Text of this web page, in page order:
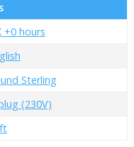
+0 hours
Sterling
(230V)